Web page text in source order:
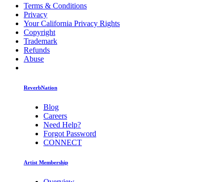
Terms & Conditions
Privacy
Your California Privacy Rights
Copyright
Trademark
Refunds
Abuse
ReverbNation
Blog
Careers
Need Help?
Forgot Password
CONNECT
Artist Membership